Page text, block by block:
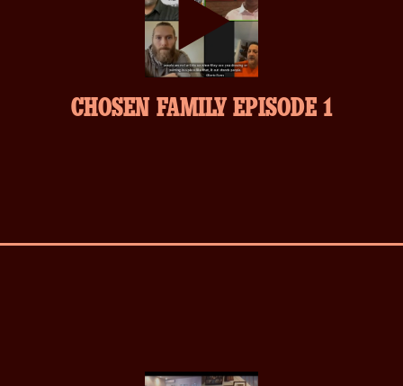
inverse.svg
CHOSEN FAMILY EPISODE 1